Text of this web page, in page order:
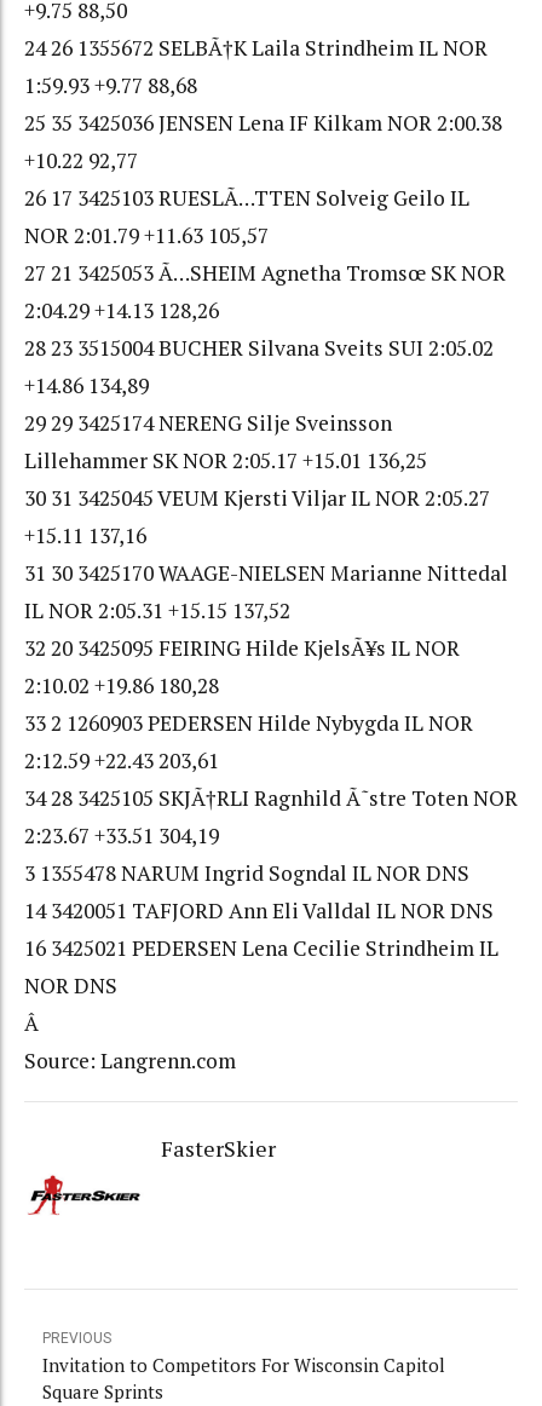
+9.75 88,50
24 26 1355672 SELBÃ†K Laila Strindheim IL NOR
1:59.93 +9.77 88,68
25 35 3425036 JENSEN Lena IF Kilkam NOR 2:00.38
+10.22 92,77
26 17 3425103 RUESLÃ…TTEN Solveig Geilo IL
NOR 2:01.79 +11.63 105,57
27 21 3425053 Ã…SHEIM Agnetha Tromsœ SK NOR
2:04.29 +14.13 128,26
28 23 3515004 BUCHER Silvana Sveits SUI 2:05.02
+14.86 134,89
29 29 3425174 NERENG Silje Sveinsson
Lillehammer SK NOR 2:05.17 +15.01 136,25
30 31 3425045 VEUM Kjersti Viljar IL NOR 2:05.27
+15.11 137,16
31 30 3425170 WAAGE-NIELSEN Marianne Nittedal
IL NOR 2:05.31 +15.15 137,52
32 20 3425095 FEIRING Hilde KjelsÃ¥s IL NOR
2:10.02 +19.86 180,28
33 2 1260903 PEDERSEN Hilde Nybygda IL NOR
2:12.59 +22.43 203,61
34 28 3425105 SKJÃ†RLI Ragnhild Ã˜stre Toten NOR
2:23.67 +33.51 304,19
3 1355478 NARUM Ingrid Sogndal IL NOR DNS
14 3420051 TAFJORD Ann Eli Valldal IL NOR DNS
16 3425021 PEDERSEN Lena Cecilie Strindheim IL
NOR DNS
Â
Source: Langrenn.com
FasterSkier
PREVIOUS
Invitation to Competitors For Wisconsin Capitol
Square Sprints